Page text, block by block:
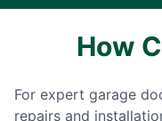
How
For expert garage
repairs and